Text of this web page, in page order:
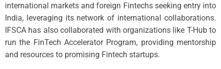
international markets and foreign Fintechs seeking entry into
India, leveraging its network of international collaborations.
IFSCA has also collaborated with organizations like T-Hub to
run the FinTech Accelerator Program, providing mentorship
and resources to promising Fintech startups.